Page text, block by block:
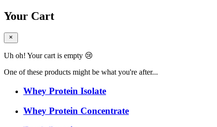
Your Cart
Uh oh! Your cart is empty 😢
One of these products might be what you're after...
Whey Protein Isolate
Whey Protein Concentrate